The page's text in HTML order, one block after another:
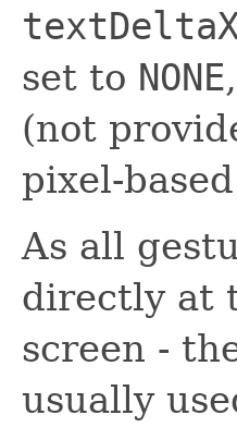
set to NONE
(not
pixel-
As all
directly at
screen -
usually